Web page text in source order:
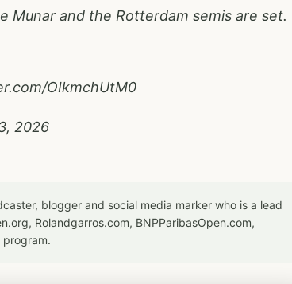
Munar and the Rotterdam semis are set.
OIkmchUtM0
2026
blogger and social media marker who is a lead
Rolandgarros.com, BNPParibasOpen.com,
program.